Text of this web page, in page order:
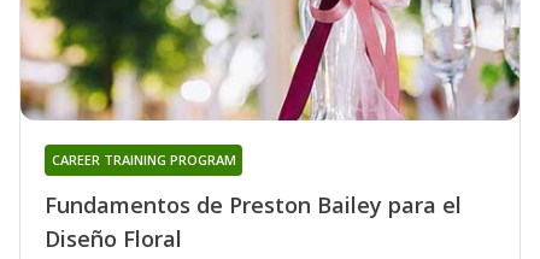
Fundamentos de Preston Bailey para el
Diseño Floral
CAREER TRAINING PROGRAM